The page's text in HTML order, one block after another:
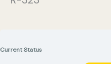
Current Status